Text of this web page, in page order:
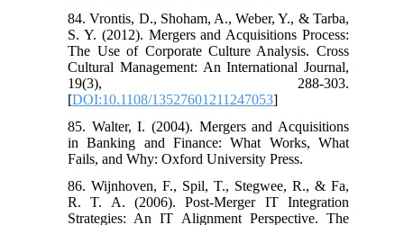
84. Vrontis, D., Shoham, A., Weber, Y., & Tarba,
S. Y. (2012). Mergers and Acquisitions Process:
The Use of Corporate Culture Analysis. Cross
Cultural Management: An International Journal,
19(3), 288-303.
[DOI:10.1108/13527601211247053]
85. Walter, I. (2004). Mergers and Acquisitions
in Banking and Finance: What Works, What
Fails, and Why: Oxford University Press.
86. Wijnhoven, F., Spil, T., Stegwee, R., & Fa,
R. T. A. (2006). Post-Merger IT Integration
Strategies: An IT Alignment Perspective. The